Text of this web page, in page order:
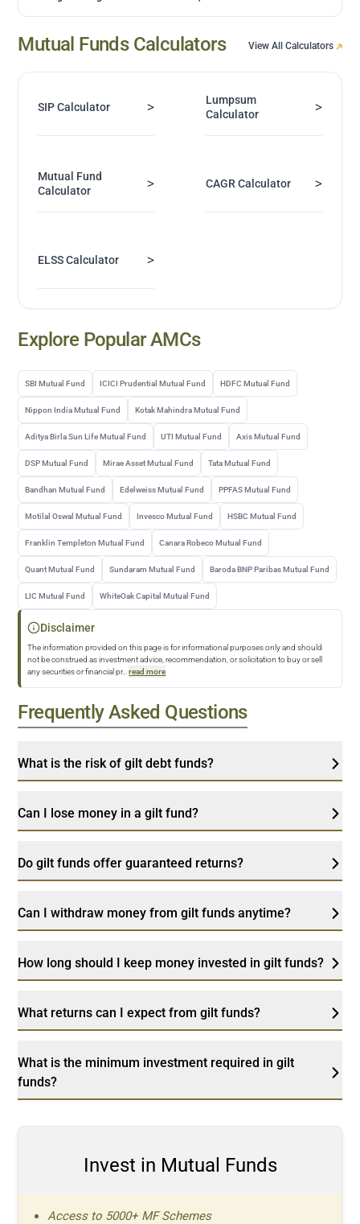
Mutual Funds Calculators View All Calculators
SIP Calculator >
Lumpsum
Calculator
>
Mutual Fund
Calculator
> CAGR Calculator >
ELSS Calculator >
Explore Popular AMCs
SBI Mutual Fund ICICI Prudential Mutual Fund HDFC Mutual Fund
Nippon India Mutual Fund Kotak Mahindra Mutual Fund
Aditya Birla Sun Life Mutual Fund UTI Mutual Fund Axis Mutual Fund
DSP Mutual Fund Mirae Asset Mutual Fund Tata Mutual Fund
Bandhan Mutual Fund Edelweiss Mutual Fund PPFAS Mutual Fund
Motilal Oswal Mutual Fund Invesco Mutual Fund HSBC Mutual Fund
Franklin Templeton Mutual Fund Canara Robeco Mutual Fund
Quant Mutual Fund Sundaram Mutual Fund Baroda BNP Paribas Mutual Fund
LIC Mutual Fund WhiteOak Capital Mutual Fund
Disclaimer
The information provided on this page is for informational purposes only and should
not be construed as investment advice, recommendation, or solicitation to buy or sell
any securities or financial pr... read more
Frequently Asked Questions
What is the risk of gilt debt funds?
Can I lose money in a gilt fund?
Do gilt funds offer guaranteed returns?
Can I withdraw money from gilt funds anytime?
How long should I keep money invested in gilt funds?
What returns can I expect from gilt funds?
What is the minimum investment required in gilt
funds?
Invest in Mutual Funds
Access to 5000+ MF Schemes